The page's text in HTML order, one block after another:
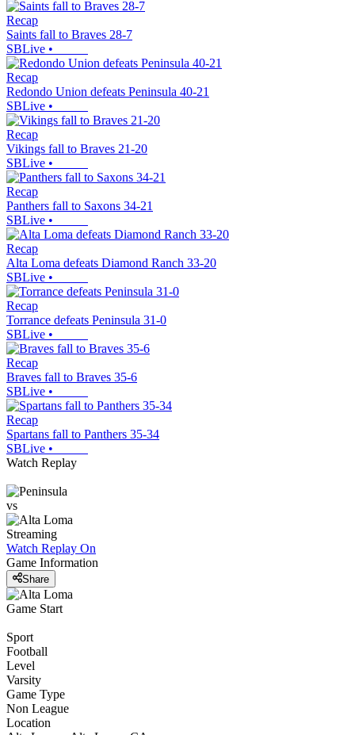
Recap
Saints fall to Braves 28-7
SBLive •
Recap
Redondo Union defeats Peninsula 40-21
SBLive •
Recap
Vikings fall to Braves 21-20
SBLive •
Recap
Panthers fall to Saxons 34-21
SBLive •
Recap
Alta Loma defeats Diamond Ranch 33-20
SBLive •
Recap
Torrance defeats Peninsula 31-0
SBLive •
Recap
Braves fall to Braves 35-6
SBLive •
Recap
Spartans fall to Panthers 35-34
SBLive •
Watch Replay
vs
Streaming
Watch Replay On
Game Information
Share
Game Start
Sport
Football
Level
Varsity
Game Type
Non League
Location